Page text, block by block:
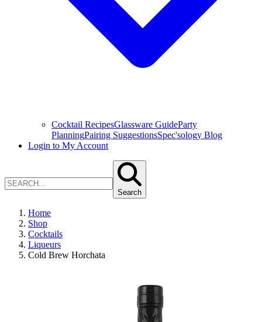
Cocktail RecipesGlassware GuideParty
PlanningPairing SuggestionsSpec'sology Blog
Login to My Account
Search
Home
Shop
Cocktails
Liqueurs
Cold Brew Horchata